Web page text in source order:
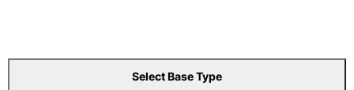
Select Base Type